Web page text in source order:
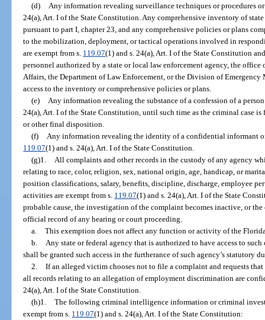
(d)
Any information revealing surveillance techniques or procedures
24(a), Art. I of the State Constitution. Any comprehensive inventory of
pursuant to part I, chapter 23, and any comprehensive policies or plans
to the mobilization, deployment, or tactical operations involved in
are exempt from s. 119.07(1) and s. 24(a), Art. I of the State Constitution
personnel authorized by a state or local law enforcement agency, the
Affairs, the Department of Law Enforcement, or the Division of
access to the inventory or comprehensive policies or plans.
(e)
Any information revealing the substance of a confession of a
24(a), Art. I of the State Constitution, until such time as the criminal case
or other final disposition.
(f)
Any information revealing the identity of a confidential informant
119.07(1) and s. 24(a), Art. I of the State Constitution.
(g)1.
All complaints and other records in the custody of any agency
relating to race, color, religion, sex, national origin, age, handicap, or
position classifications, salary, benefits, discipline, discharge, employee
activities are exempt from s. 119.07(1) and s. 24(a), Art. I of the State
probable cause, the investigation of the complaint becomes inactive, or
official record of any hearing or court proceeding.
a. This exemption does not affect any function or activity of the
b.
Any state or federal agency that is authorized to have access to
shall be granted such access in the furtherance of such agency’s statutory
2. If an alleged victim chooses not to file a complaint and requests
all records relating to an allegation of employment discrimination are
24(a), Art. I of the State Constitution.
(h)1. The following criminal intelligence information or criminal
exempt from s. 119.07(1) and s. 24(a), Art. I of the State Constitution: